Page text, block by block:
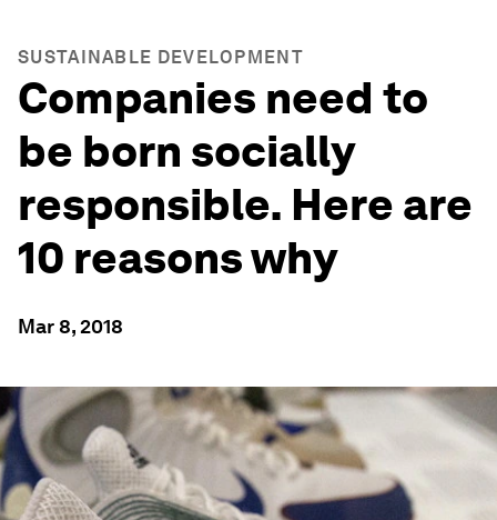
SUSTAINABLE DEVELOPMENT
Companies need to
be born socially
responsible. Here are
10 reasons why
Mar 8, 2018